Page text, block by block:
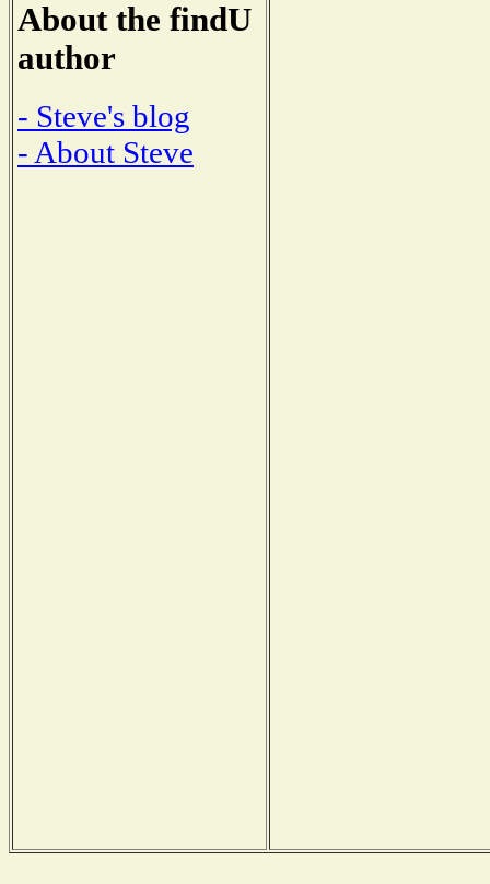
About the findU
author
- Steve's blog
- About Steve